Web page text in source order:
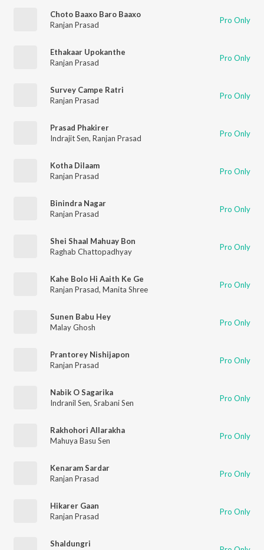
Choto Baaxo Baro Baaxo
Ranjan Prasad
Pro Only
Ethakaar Upokanthe
Ranjan Prasad
Pro Only
Survey Campe Ratri
Ranjan Prasad
Pro Only
Prasad Phakirer
Indrajit Sen, Ranjan Prasad Pro Only
Kotha Dilaam
Ranjan Prasad
Pro Only
Binindra Nagar
Ranjan Prasad
Pro Only
Shei Shaal Mahuay Bon
Raghab Chattopadhyay
Pro Only
Kahe Bolo Hi Aaith Ke Ge
Ranjan Prasad, Manita Shree Pro Only
Sunen Babu Hey
Malay Ghosh
Pro Only
Prantorey Nishijapon
Ranjan Prasad
Pro Only
Nabik O Sagarika
Indranil Sen, Srabani Sen Pro Only
Rakhohori Allarakha
Mahuya Basu Sen
Pro Only
Kenaram Sardar
Ranjan Prasad
Pro Only
Hikarer Gaan
Ranjan Prasad
Pro Only
Shaldungri